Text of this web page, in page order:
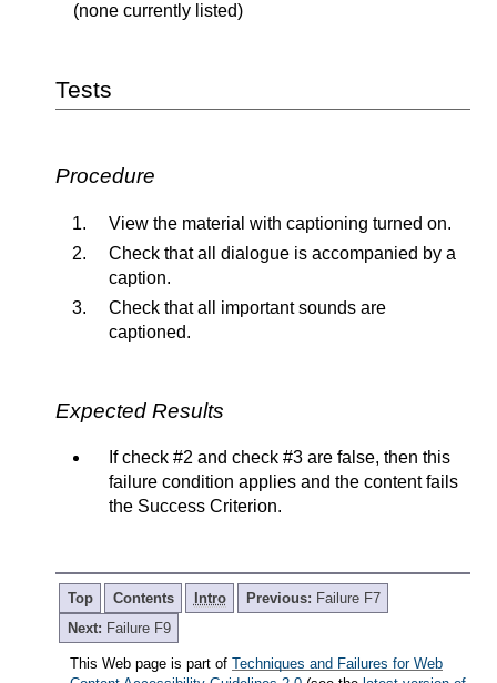
(none currently listed)
Tests
Procedure
View the material with captioning turned on.
Check that all dialogue is accompanied by a
caption.
Check that all important sounds are
captioned.
Expected Results
If check #2 and check #3 are false, then this
failure condition applies and the content fails
the Success Criterion.
Top Contents Intro Previous: Failure F7
Next: Failure F9
This Web page is part of Techniques and Failures for Web